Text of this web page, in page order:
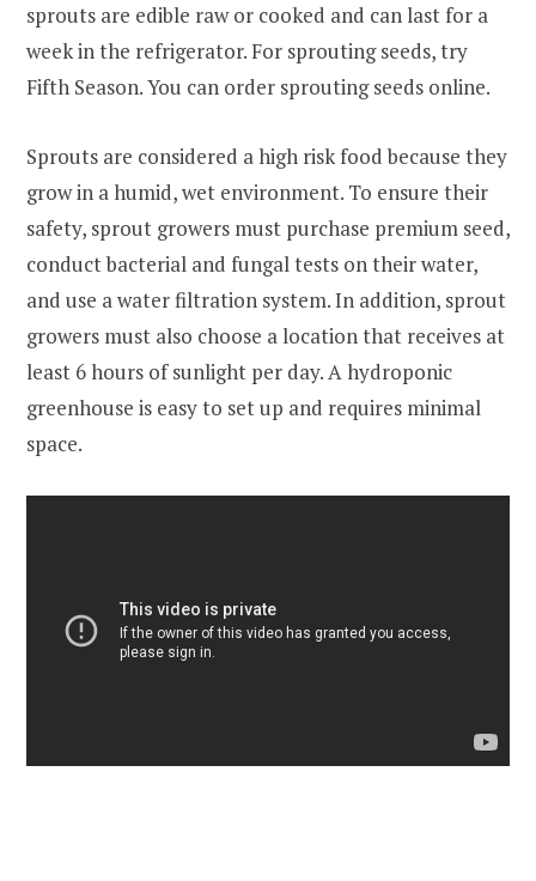
sprouts are edible raw or cooked and can last for a
week in the refrigerator. For sprouting seeds, try
Fifth Season. You can order sprouting seeds online.
Sprouts are considered a high risk food because they
grow in a humid, wet environment. To ensure their
safety, sprout growers must purchase premium seed,
conduct bacterial and fungal tests on their water,
and use a water filtration system. In addition, sprout
growers must also choose a location that receives at
least 6 hours of sunlight per day. A hydroponic
greenhouse is easy to set up and requires minimal
space.